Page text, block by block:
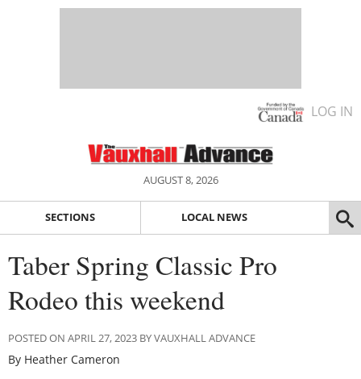
LOG IN
AUGUST 8, 2026
SECTIONS LOCAL NEWS
Taber Spring Classic Pro
Rodeo this weekend
POSTED ON APRIL 27, 2023 BY VAUXHALL ADVANCE
By Heather Cameron